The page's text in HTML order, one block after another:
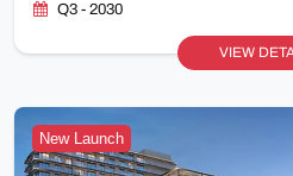
Q3 - 2030
VIEW
New Launch